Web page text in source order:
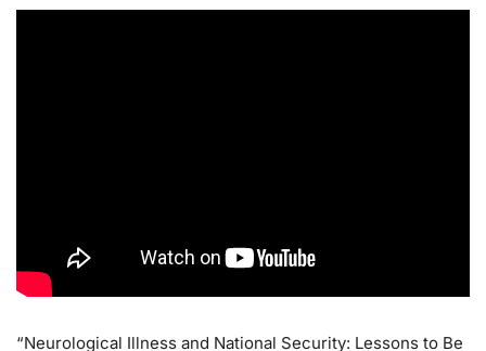
“Neurological Illness and National Security: Lessons to Be